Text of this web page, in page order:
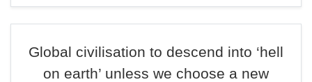
Global civilisation to descend into ‘hell
on earth’ unless we choose a new